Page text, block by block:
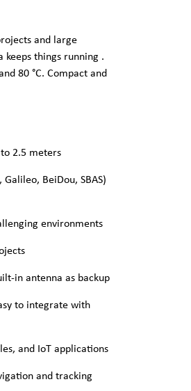
and large
keeps things running .
80 °C. Compact and
2.5 meters
Galileo, BeiDou, SBAS)
environments
in antenna as backup
to integrate with
and IoT applications
and tracking